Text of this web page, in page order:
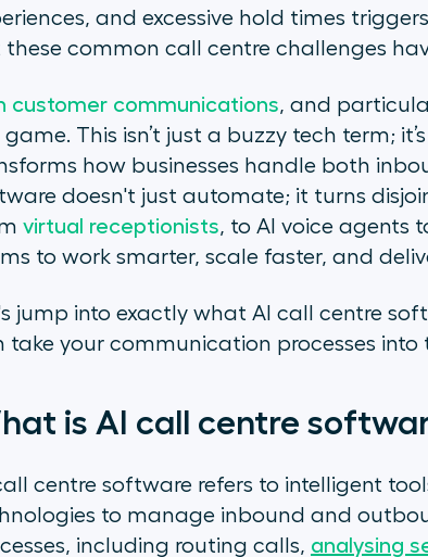
and excessive hold times
these common call centre challenges
customer communications, and
game. This isn’t just a buzzy tech term;
how businesses handle both
doesn't just automate; it turns
virtual receptionists, to AI voice agents
to work smarter, scale faster, and
jump into exactly what AI call centre
take your communication processes into
is AI call centre
centre software refers to intelligent
to manage inbound and
including routing calls, analysing